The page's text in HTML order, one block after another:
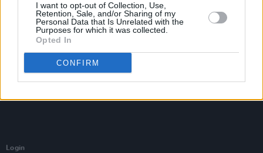
I want to opt-out of Collection, Use,
Retention, Sale, and/or Sharing of my
Personal Data that Is Unrelated with the
Purposes for which it was collected.
Opted In
CONFIRM
Login